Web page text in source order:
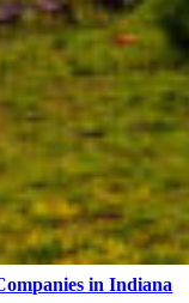
in Indiana